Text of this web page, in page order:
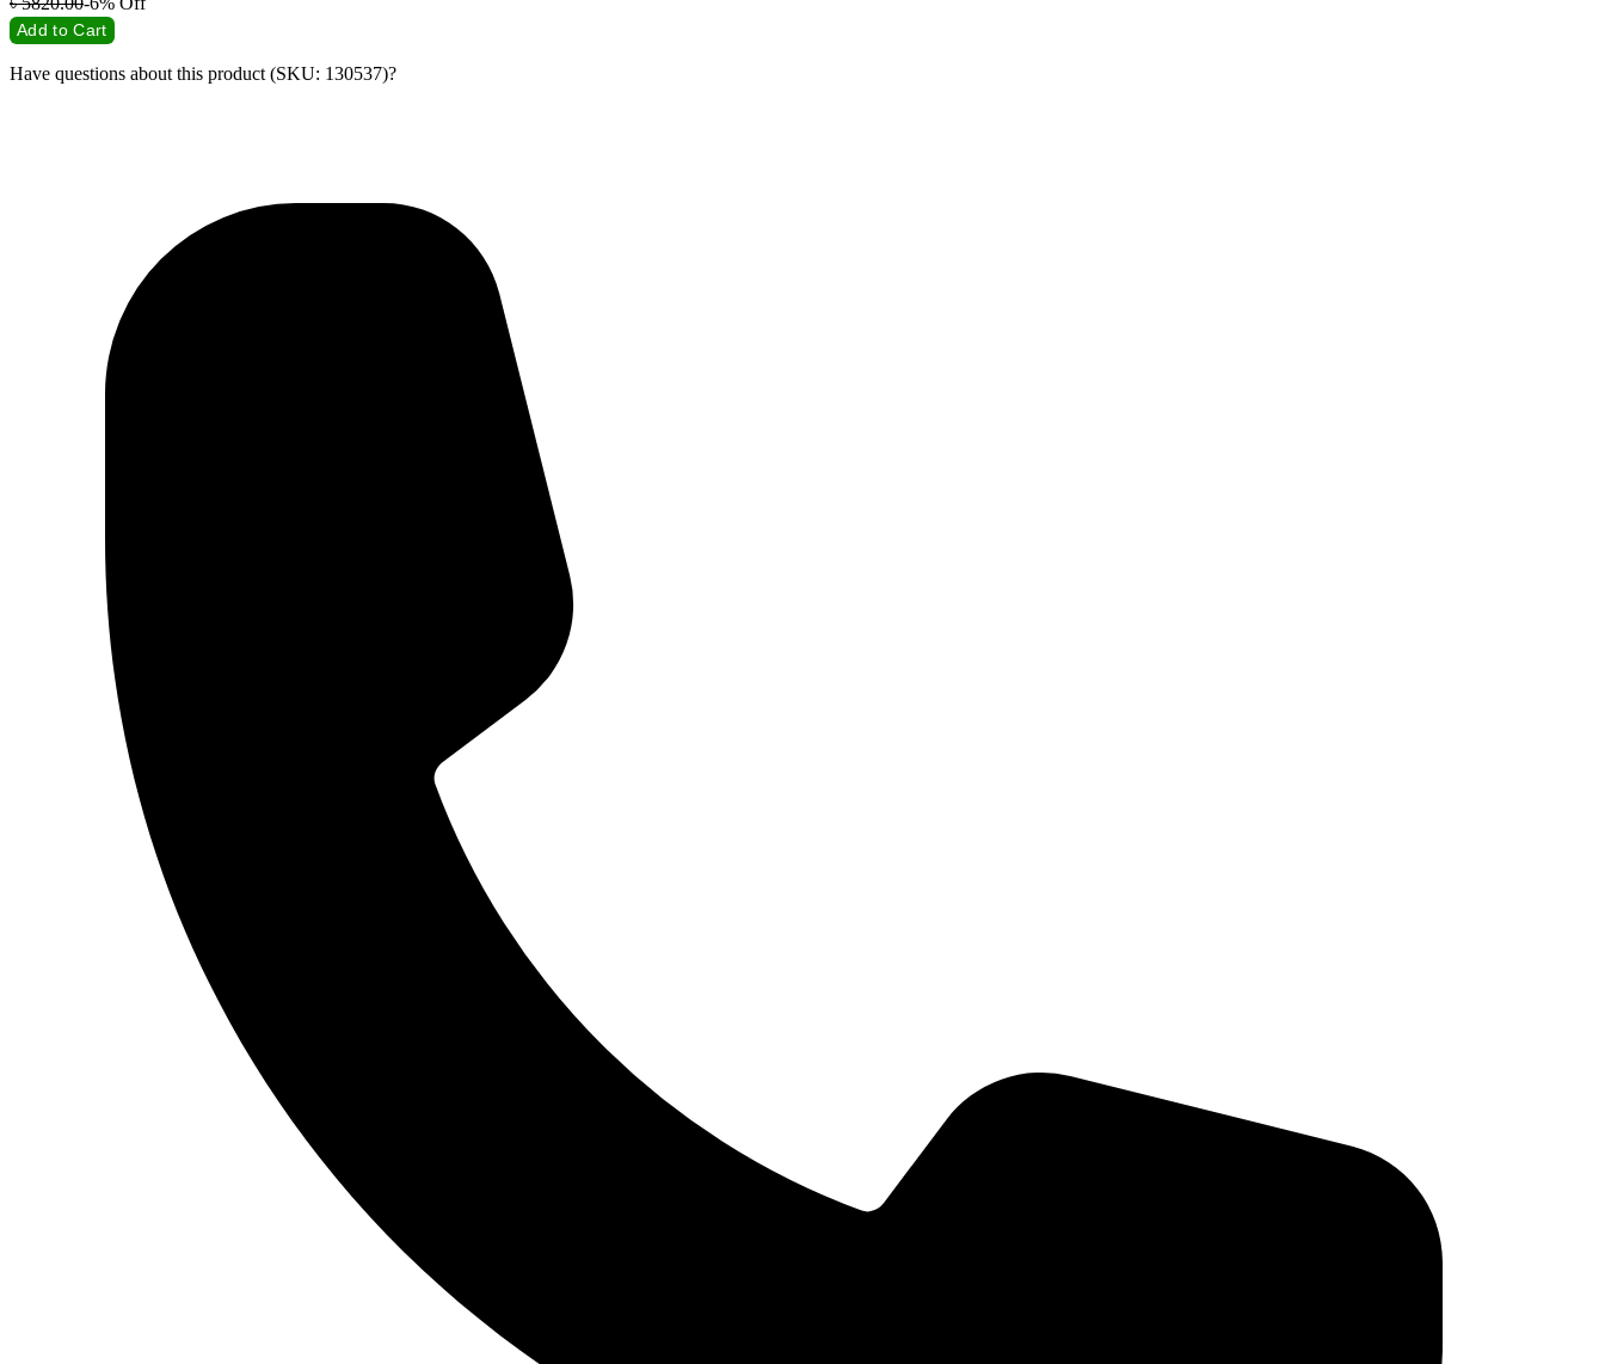
Add to Cart
Have questions about this product (SKU: 130537)?